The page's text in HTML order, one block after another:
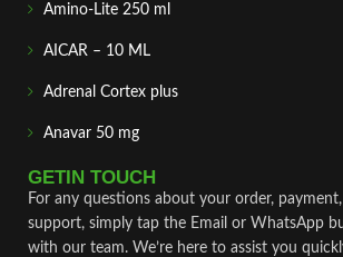
Amino-Lite 250 ml
AICAR – 10 ML
Adrenal Cortex plus
Anavar 50 mg
GETIN TOUCH
For any questions about your order,
support, simply tap the Email or WhatsApp
with our team. We’re here to assist you